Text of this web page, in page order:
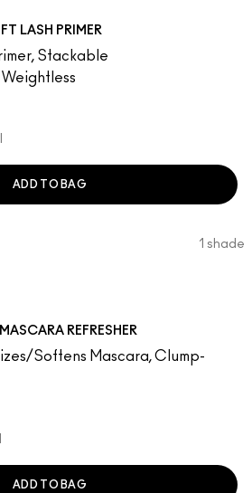
LASH PRIMER
Stackable
ADD TO BAG
1 shade
REFRESHER
Softens Mascara, Clump-
ADD TO BAG